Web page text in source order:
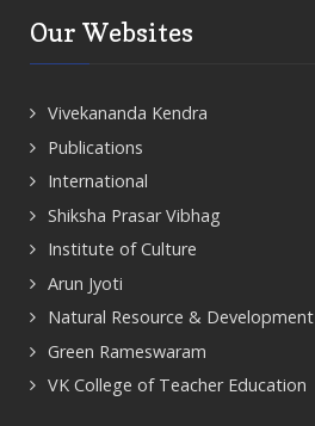
Our Websites
Vivekananda Kendra
Publications
International
Shiksha Prasar Vibhag
Institute of Culture
Arun Jyoti
Natural Resource & Development
Green Rameswaram
VK College of Teacher Education